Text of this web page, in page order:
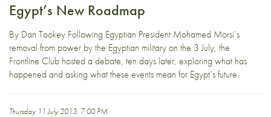
Egypt’s New Roadmap
By Dan Tookey Following Egyptian President Mohamed Morsi’s
removal from power by the Egyptian military on the 3 July, the
Frontline Club hosted a debate, ten days later, exploring what has
happened and asking what these events mean for Egypt’s future.
Thursday 11 July 2013, 7:00 PM